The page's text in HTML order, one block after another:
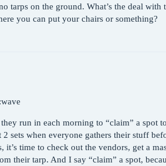
tarps on the ground. What’s the deal with
you can put your chairs or something?
run in each morning to “claim” a spot
sets when everyone gathers their stuff
it’s time to check out the vendors, get a
their tarp. And I say “claim” a spot,